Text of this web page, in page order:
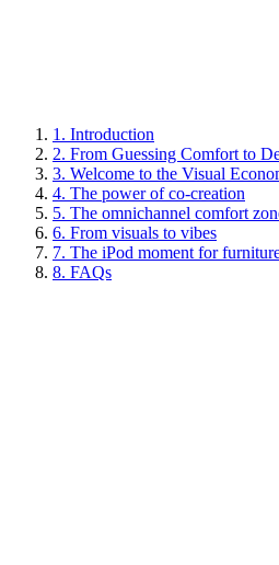
1. Introduction
2. From Guessing Comfort to
3. Welcome to the Visual
4. The power of co-creation
5. The omnichannel comfort
6. From visuals to vibes
7. The iPod moment for
8. FAQs